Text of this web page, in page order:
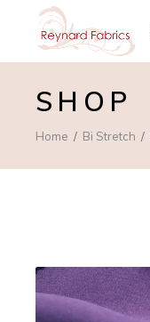
SHOP
Home Bi Stretch